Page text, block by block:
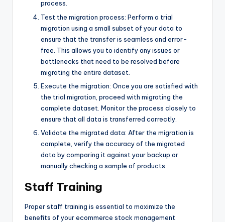
process.
Test the migration process: Perform a trial
migration using a small subset of your data to
ensure that the transfer is seamless and error-
free. This allows you to identify any issues or
bottlenecks that need to be resolved before
migrating the entire dataset.
Execute the migration: Once you are satisfied with
the trial migration, proceed with migrating the
complete dataset. Monitor the process closely to
ensure that all data is transferred correctly.
Validate the migrated data: After the migration is
complete, verify the accuracy of the migrated
data by comparing it against your backup or
manually checking a sample of products.
Staff Training
Proper staff training is essential to maximize the
benefits of your ecommerce stock management